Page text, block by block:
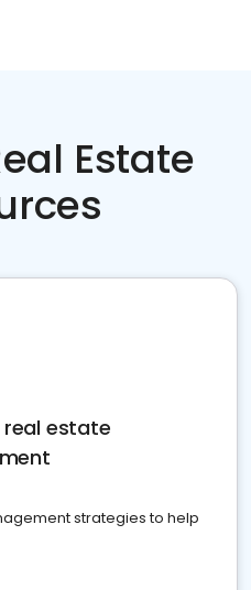
Estate
estate
strategies to help